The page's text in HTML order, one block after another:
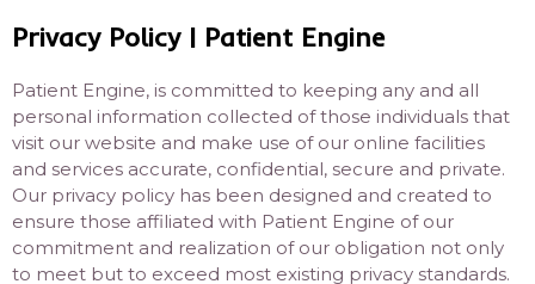
Privacy Policy | Patient Engine
Patient Engine, is committed to keeping any and all
personal information collected of those individuals that
visit our website and make use of our online facilities
and services accurate, confidential, secure and private.
Our privacy policy has been designed and created to
ensure those affiliated with Patient Engine of our
commitment and realization of our obligation not only
to meet but to exceed most existing privacy standards.